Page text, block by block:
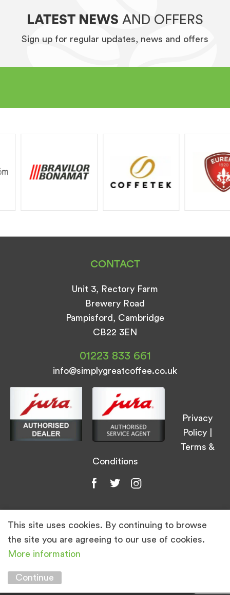
LATEST NEWS AND OFFERS
Sign up for regular updates, news and offers
CONTACT
Unit 3, Rectory Farm
Brewery Road
Pampisford, Cambridge
CB22 3EN
01223 833 661
info@simplygreatcoffee.co.uk
Privacy
Policy
Terms &
Conditions
© Simply Great Coffee 2026. All Rights
Marketing by
This site uses cookies. By continuing to browse
the site you are agreeing to our use of cookies.
More information
Continue